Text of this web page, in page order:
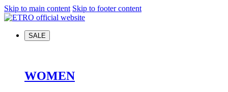
Skip to main content Skip to footer content
SALE
WOMEN